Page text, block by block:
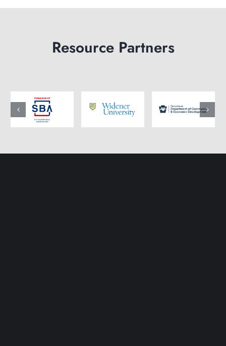
Resource Partners